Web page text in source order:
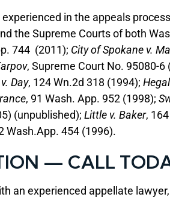
experienced in the appeals
the Supreme Courts of both
744 (2011); City of Spokane v.
, Supreme Court No. 95080-6
Day, 124 Wn.2d 318 (1994);
, 91 Wash. App. 952 (1998);
(unpublished); Little v. Baker,
Wash.App. 454 (1996).
— CALL
an experienced appellate lawyer,